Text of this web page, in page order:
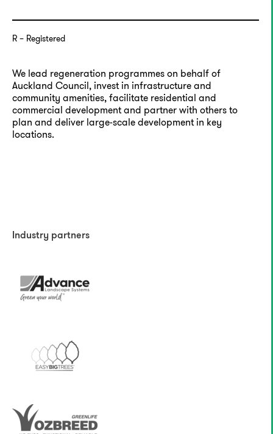
R Registered
We lead regeneration programmes on behalf of
Auckland Council, invest in infrastructure and
community amenities, facilitate residential and
commercial development and partner with others to
plan and deliver large-scale development in key
locations.
Industry partners